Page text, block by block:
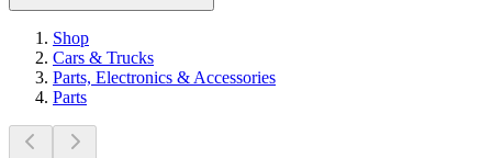
Shop
Cars & Trucks
Parts, Electronics & Accessories
Parts